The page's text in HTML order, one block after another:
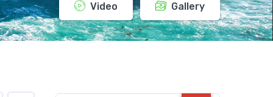
Video Gallery